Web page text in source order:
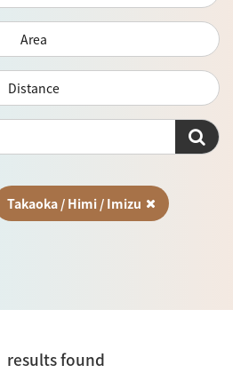
Area
Distance
Takaoka / Himi / Imizu
results found